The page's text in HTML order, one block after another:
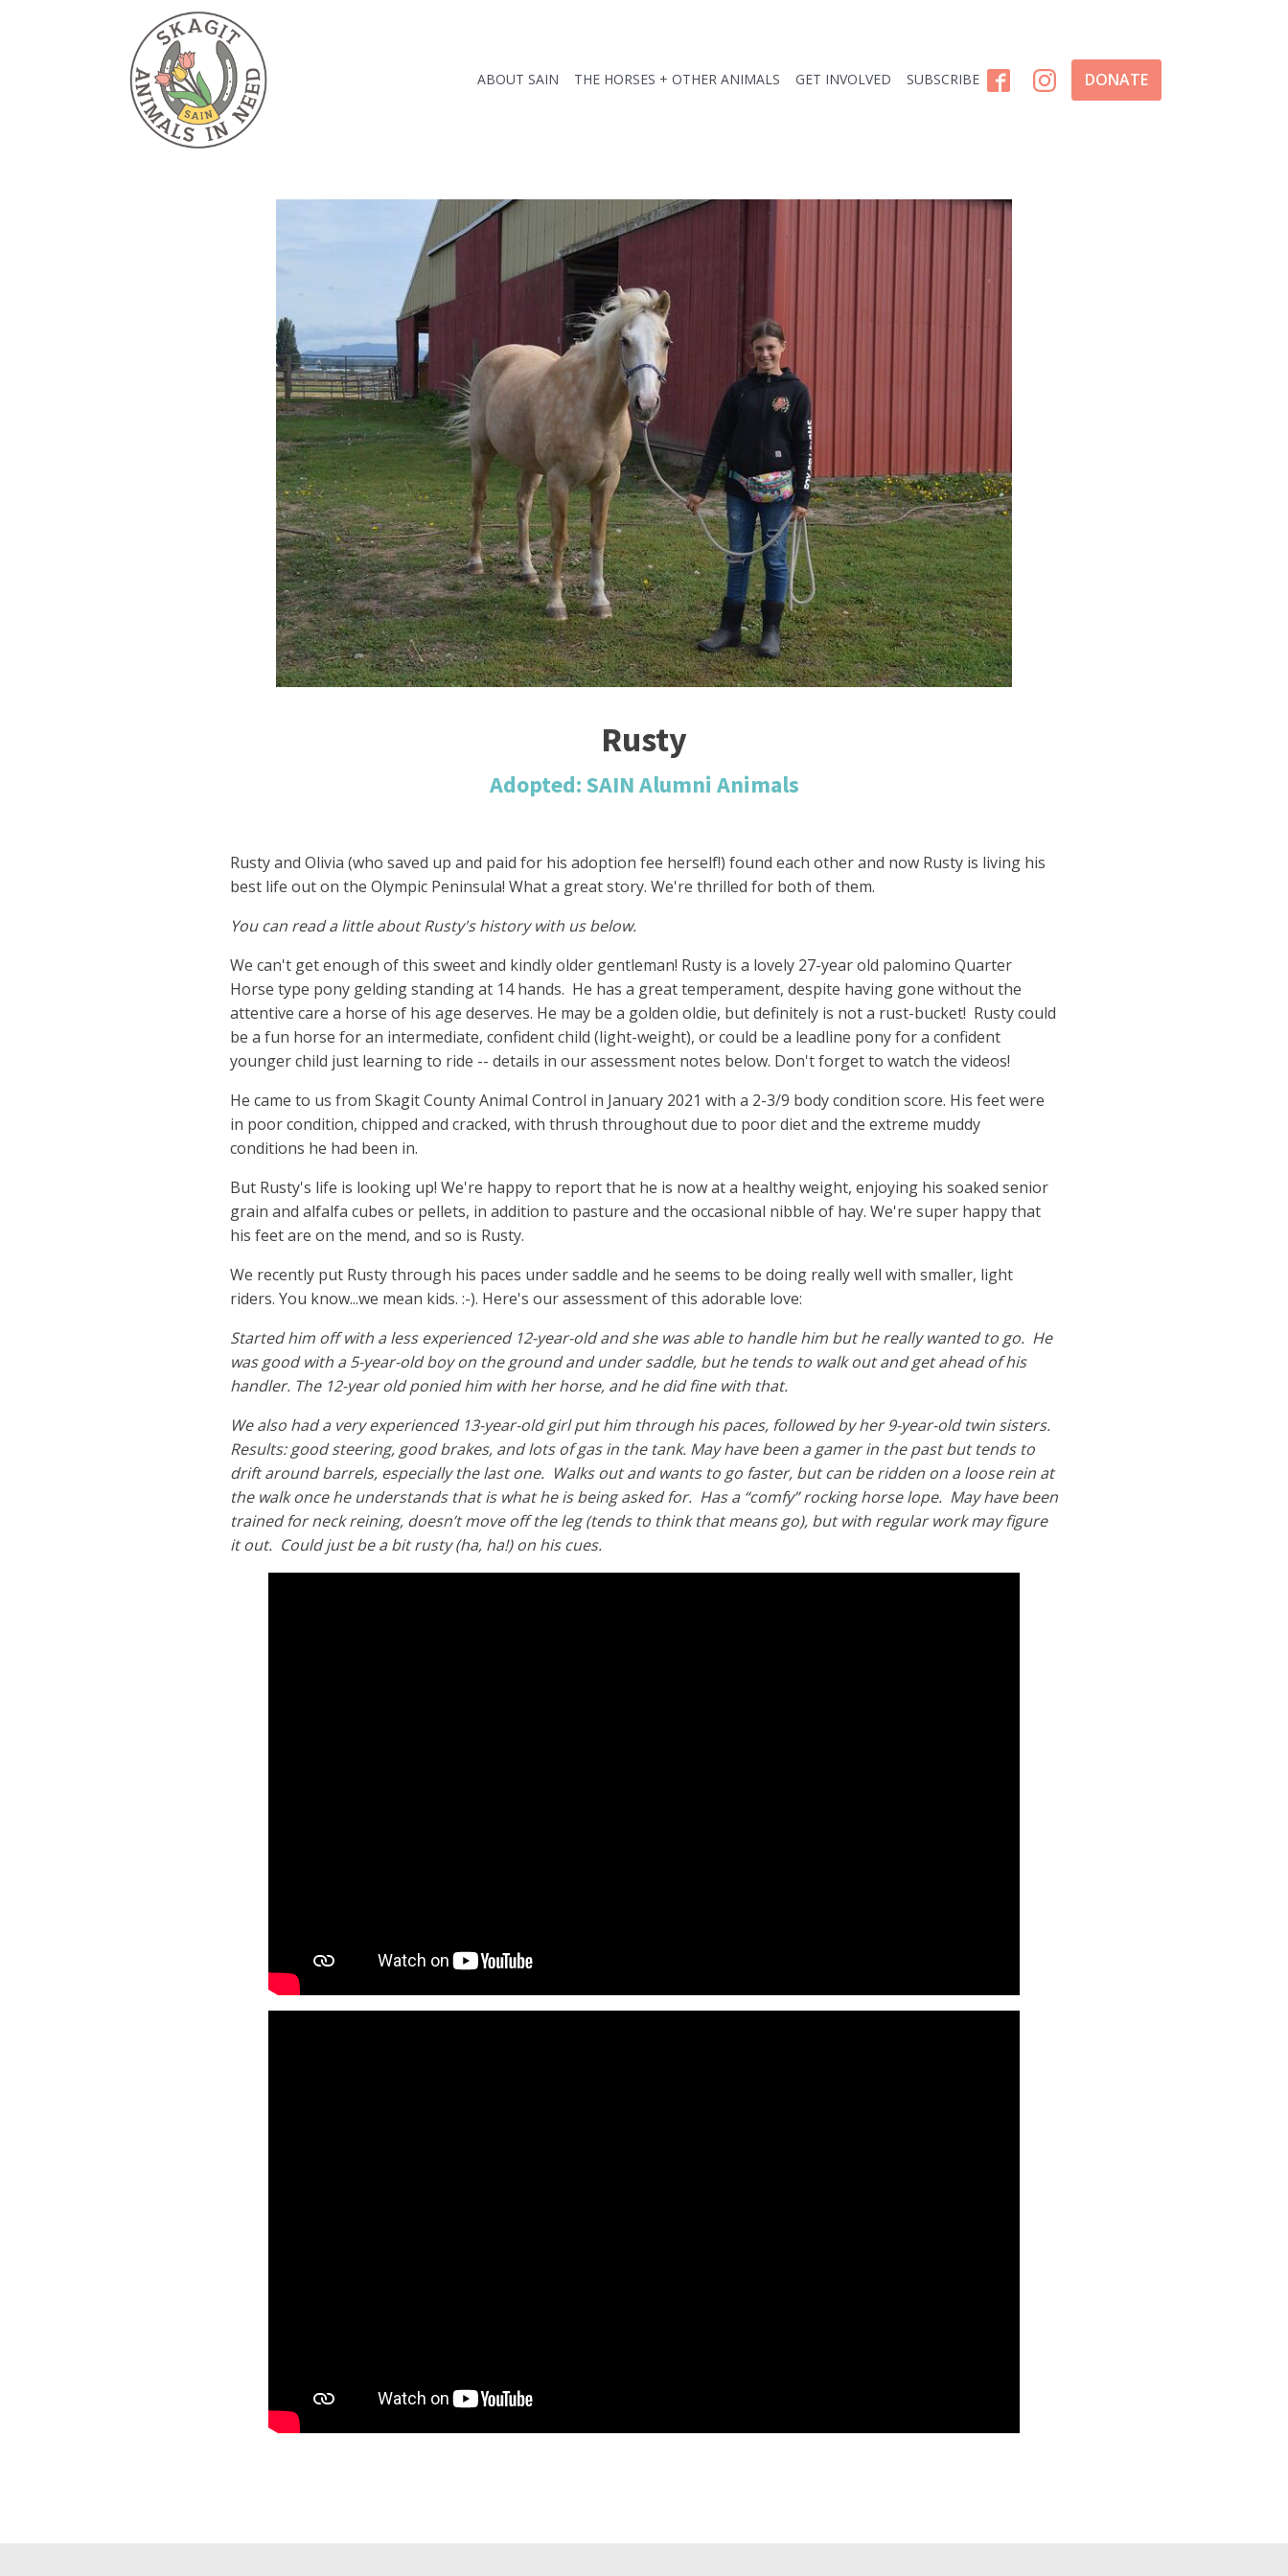
ABOUT SAIN THE HORSES + OTHER ANIMALS GET INVOLVED SUBSCRIBE DONATE
Rusty
Adopted: SAIN Alumni Animals
Rusty and Olivia (who saved up and paid for his adoption fee herself!) found each other and now Rusty is living his
best life out on the Olympic Peninsula! What a great story. We're thrilled for both of them.
You can read a little about Rusty's history with us below.
We can't get enough of this sweet and kindly older gentleman! Rusty is a lovely 27-year old palomino Quarter
Horse type pony gelding standing at 14 hands. He has a great temperament, despite having gone without the
attentive care a horse of his age deserves. He may be a golden oldie, but definitely is not a rust-bucket! Rusty could
be a fun horse for an intermediate, confident child (light-weight), or could be a leadline pony for a confident
younger child just learning to ride -- details in our assessment notes below. Don't forget to watch the videos!
He came to us from Skagit County Animal Control in January 2021 with a 2-3/9 body condition score. His feet were
in poor condition, chipped and cracked, with thrush throughout due to poor diet and the extreme muddy
conditions he had been in.
​But Rusty's life is looking up! We're happy to report that he is now at a healthy weight, enjoying his soaked senior
grain and alfalfa cubes or pellets, in addition to pasture and the occasional nibble of hay. We're super happy that
his feet are on the mend, and so is Rusty.
We recently put Rusty through his paces under saddle and he seems to be doing really well with smaller, light
riders. You know...we mean kids. :-). Here's our assessment of this adorable love:
Started him off with a less experienced 12-year-old and she was able to handle him but he really wanted to go. He
was good with a 5-year-old boy on the ground and under saddle, but he tends to walk out and get ahead of his
handler. The 12-year old ponied him with her horse, and he did fine with that.
We also had a very experienced 13-year-old girl put him through his paces, followed by her 9-year-old twin sisters.
Results: good steering, good brakes, and lots of gas in the tank. May have been a gamer in the past but tends to
drift around barrels, especially the last one. Walks out and wants to go faster, but can be ridden on a loose rein at
the walk once he understands that is what he is being asked for. Has a “comfy” rocking horse lope. May have been
trained for neck reining, doesn’t move off the leg (tends to think that means go), but with regular work may figure
it out. Could just be a bit rusty (ha, ha!) on his cues.